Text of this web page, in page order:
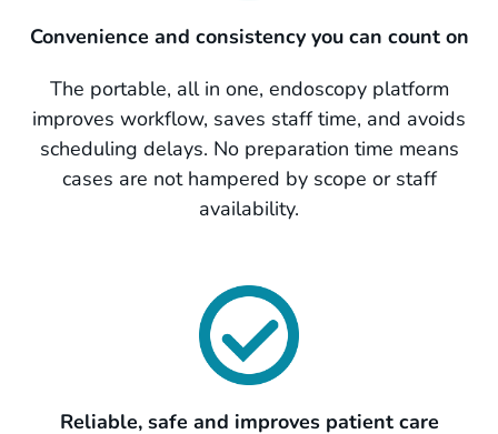
Convenience and consistency you can count on
The portable, all in one, endoscopy platform
improves workflow, saves staff time, and avoids
scheduling delays. No preparation time means
cases are not hampered by scope or staff
availability.
Reliable, safe and improves patient care